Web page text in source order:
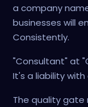
a company
businesses will
Consistently.
"Consultant" at
It's a liability with
The quality